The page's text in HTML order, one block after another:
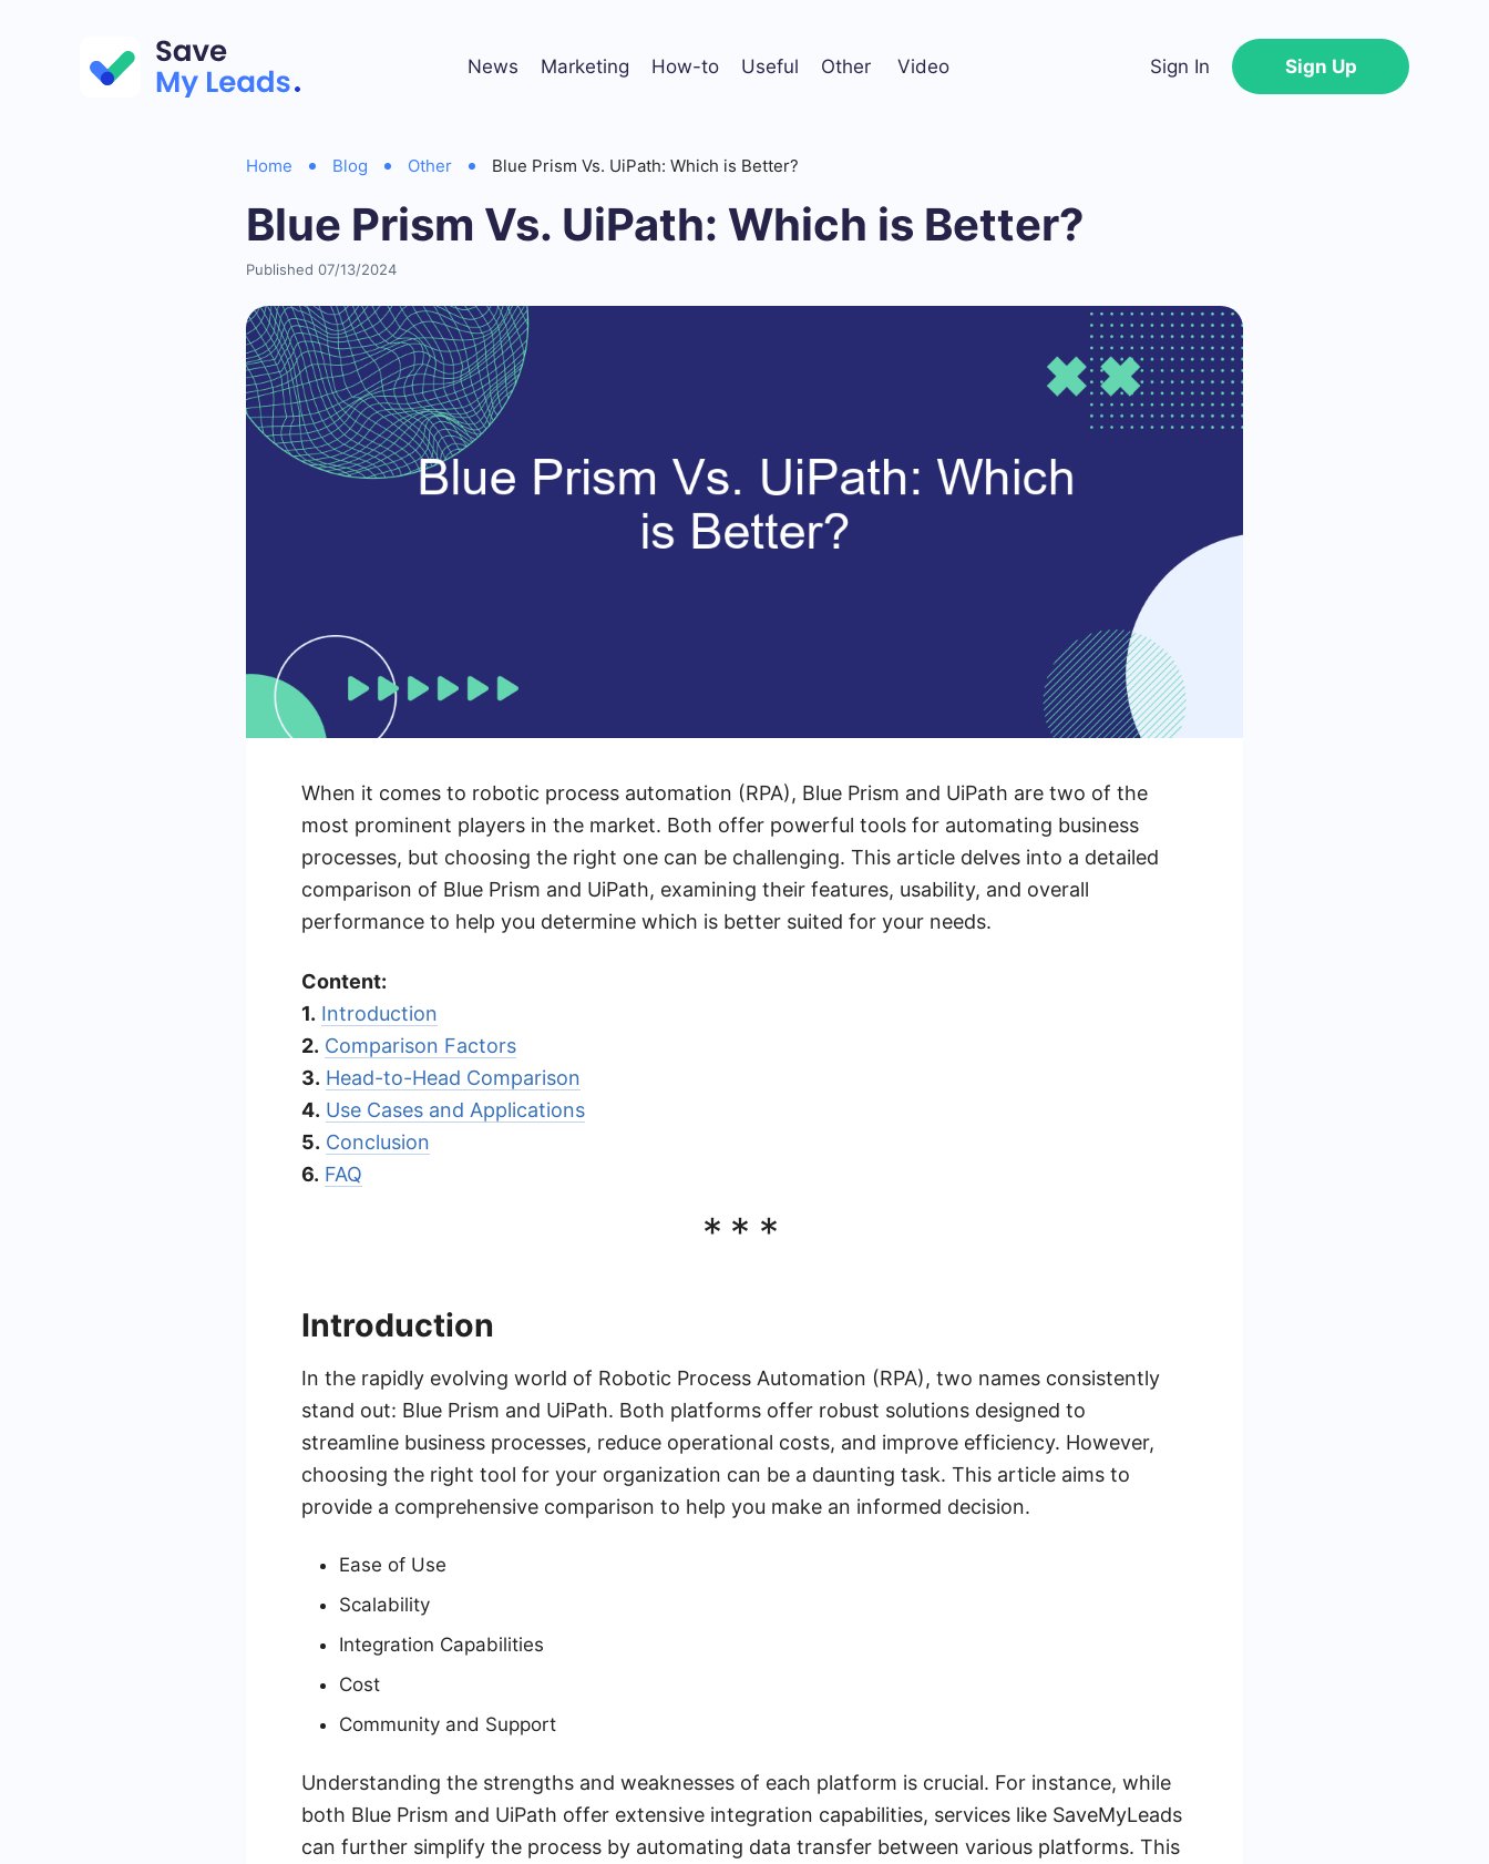
News Marketing How-to Useful Other Video Sign In Sign Up
Home Blog Other Blue Prism Vs. UiPath: Which is Better?
Blue Prism Vs. UiPath: Which is Better?
Published 07/13/2024
When it comes to robotic process automation (RPA), Blue Prism and UiPath are two of the
most prominent players in the market. Both offer powerful tools for automating business
processes, but choosing the right one can be challenging. This article delves into a detailed
comparison of Blue Prism and UiPath, examining their features, usability, and overall
performance to help you determine which is better suited for your needs.
Content:
1. Introduction
2. Comparison Factors
3. Head-to-Head Comparison
4. Use Cases and Applications
5. Conclusion
6. FAQ
***
Introduction
In the rapidly evolving world of Robotic Process Automation (RPA), two names consistently
stand out: Blue Prism and UiPath. Both platforms offer robust solutions designed to
streamline business processes, reduce operational costs, and improve efficiency. However,
choosing the right tool for your organization can be a daunting task. This article aims to
provide a comprehensive comparison to help you make an informed decision.
Ease of Use
Scalability
Integration Capabilities
Cost
Community and Support
Understanding the strengths and weaknesses of each platform is crucial. For instance, while
both Blue Prism and UiPath offer extensive integration capabilities, services like SaveMyLeads
can further simplify the process by automating data transfer between various platforms. This